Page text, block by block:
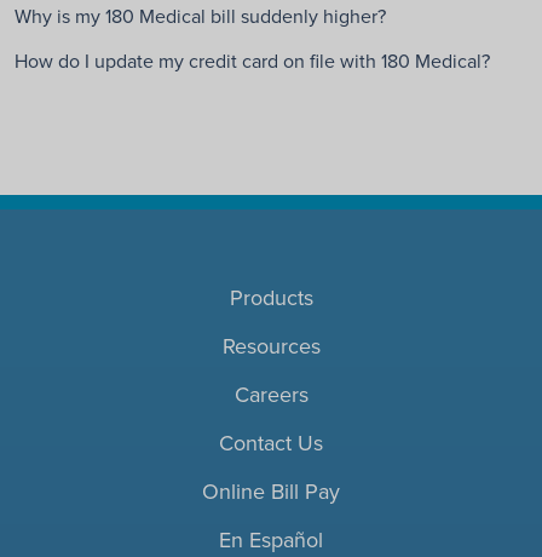
Why is my 180 Medical bill suddenly higher?
How do I update my credit card on file with 180 Medical?
Products
Resources
Careers
Contact Us
Online Bill Pay
En Español